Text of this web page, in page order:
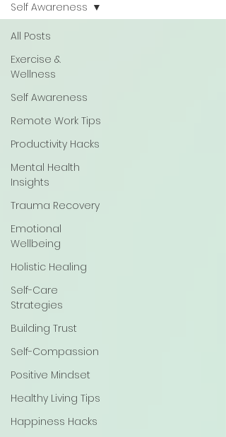
All Posts
Exercise &
Wellness
Self Awareness
Remote Work Tips
Productivity Hacks
Mental Health
Insights
Trauma Recovery
Emotional
Wellbeing
Holistic Healing
Self-Care
Strategies
Building Trust
Self-Compassion
Positive Mindset
Healthy Living Tips
Happiness Hacks
Self Awareness